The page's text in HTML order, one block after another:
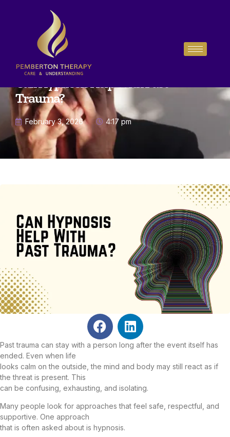
Can Hypnosis Help With Past
Trauma?
February 3, 2026 4:17 pm
Past trauma can stay with a person long after the event itself has
ended. Even when life
looks calm on the outside, the mind and body may still react as if
the threat is present. This
can be confusing, exhausting, and isolating.
Many people look for approaches that feel safe, respectful, and
supportive. One approach
that is often asked about is hypnosis.